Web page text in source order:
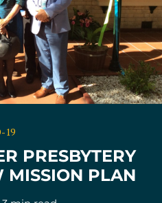
19
PRESBYTERY
MISSION PLAN